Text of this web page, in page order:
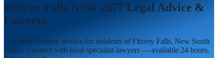
Fitzroy Falls NSW 2577 Legal Advice &
Lawyers
Free legal enquiry service for residents ofFitzroy Falls, New South
Wales. Connect with local specialist lawyers — available 24 hours,